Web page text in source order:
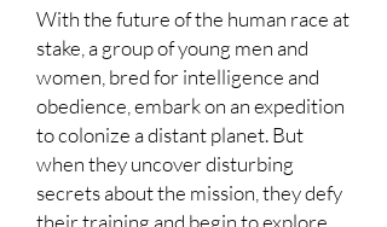
With the future of the human race at
stake, a group of young men and
women, bred for intelligence and
obedience, embark on an expedition
to colonize a distant planet. But
when they uncover disturbing
secrets about the mission, they defy
their training and begin to explore